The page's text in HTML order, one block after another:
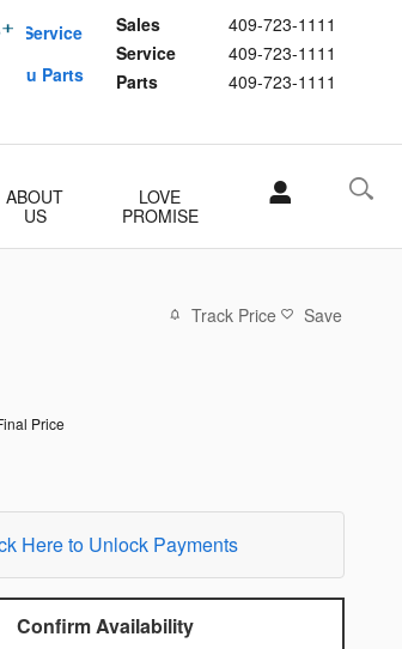
Sales
409-723-1111
Service
409-723-1111
Parts
409-723-1111
Service
Parts
ABOUT
US
LOVE
PROMISE
Track Price Save
Price
Here to Unlock Payments
Confirm Availability